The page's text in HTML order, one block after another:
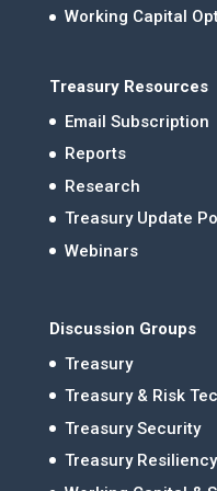
Working Capital
Treasury Resources
Email Subscription
Reports
Research
Treasury Update
Webinars
Discussion Groups
Treasury
Treasury & Risk
Treasury Security
Treasury Resiliency